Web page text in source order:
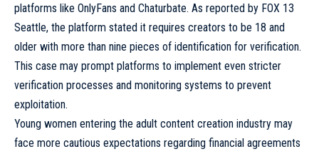
platforms like OnlyFans and Chaturbate. As reported by FOX 13
Seattle, the platform stated it requires creators to be 18 and
older with more than nine pieces of identification for verification.
This case may prompt platforms to implement even stricter
verification processes and monitoring systems to prevent
exploitation.
Young women entering the adult content creation industry may
face more cautious expectations regarding financial agreements